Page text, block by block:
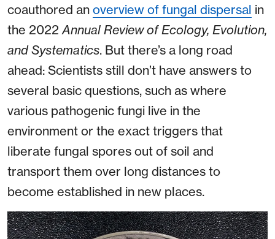
coauthored an overview of fungal dispersal in
the 2022 Annual Review of Ecology, Evolution,
and Systematics. But there’s a long road
ahead: Scientists still don’t have answers to
several basic questions, such as where
various pathogenic fungi live in the
environment or the exact triggers that
liberate fungal spores out of soil and
transport them over long distances to
become established in new places.